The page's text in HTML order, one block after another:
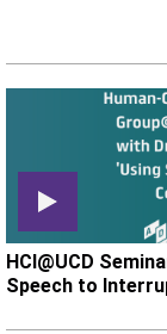
HCI@UCD
Speech to